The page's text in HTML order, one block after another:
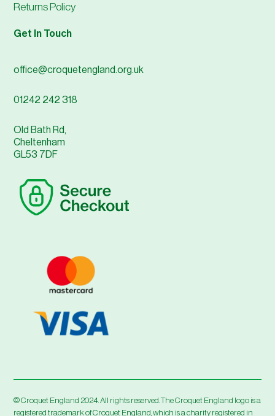
Returns Policy
Get In Touch
office@croquetengland.org.uk
01242 242 318
Old Bath Rd,
Cheltenham
GL53 7DF
© Croquet England 2024. All rights reserved. The Croquet England logo is a
registered trademark of Croquet England, which is a charity registered in